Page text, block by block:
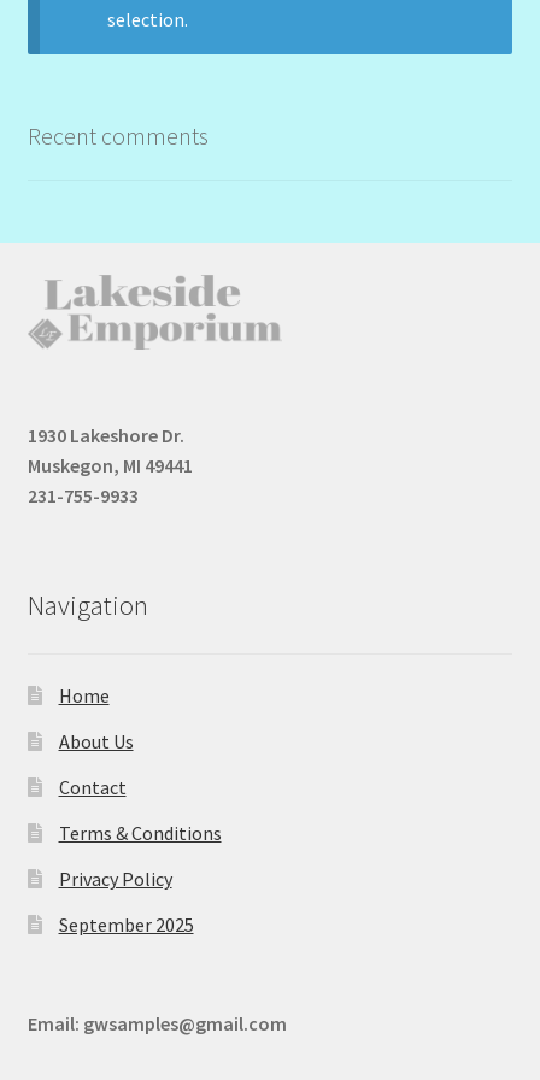
selection.
Recent comments
1930 Lakeshore Dr.
Muskegon, MI 49441
231-755-9933
Navigation
Home
About Us
Contact
Terms & Conditions
Privacy Policy
September 2025
Email: gwsamples@gmail.com